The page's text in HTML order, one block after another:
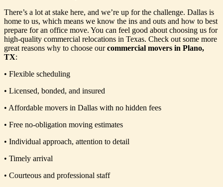
There’s a lot at stake here, and we’re up for the challenge. Dallas is
home to us, which means we know the ins and outs and how to best
prepare for an office move. You can feel good about choosing us for
high-quality commercial relocations in Texas. Check out some more
great reasons why to choose ourcommercial movers in Plano,
TX:
• Flexible scheduling
• Licensed, bonded, and insured
• Affordable movers in Dallas with no hidden fees
• Free no-obligation moving estimates
• Individual approach, attention to detail
• Timely arrival
• Courteous and professional staff